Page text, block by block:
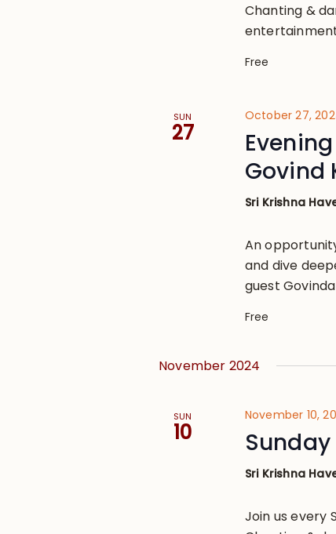
Chanting &
Free
SUN
27
October 27,
Govind
Sri Krishna
An
and dive
guest
Free
November 2024
SUN
10
November 10,
Sunday
Sri Krishna
Join us every